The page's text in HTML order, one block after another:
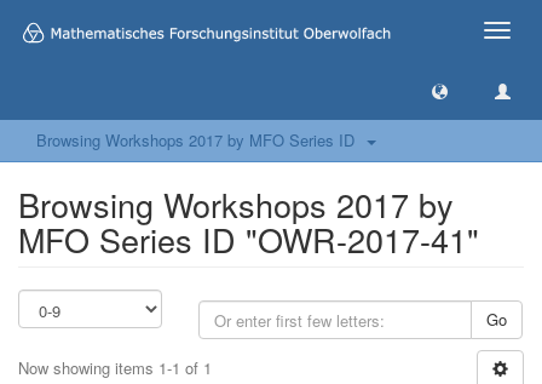
Toggle
Browsing Workshops 2017 by MFO Series ID
Browsing Workshops 2017 by
MFO Series ID "OWR-2017-41"
Go
Now showing items 1-1 of 1